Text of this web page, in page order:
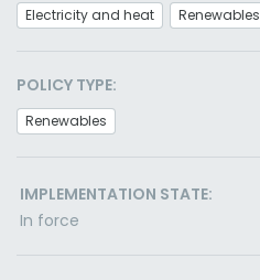
Electricity and heat Renewables
POLICY TYPE:
Renewables
IMPLEMENTATION STATE:
In force